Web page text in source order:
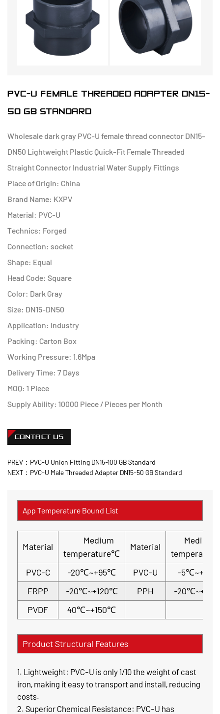
PVC-U FEMALE THREADED ADAPTER DN15-
50 GB STANDARD
Wholesale dark gray PVC-U female thread connector DN15-
DN50 Lightweight Plastic Quick-Fit Female Threaded
Straight Connector Industrial Water Supply Fittings
Place of Origin: China
Brand Name: KXPV
Material: PVC-U
Technics: Forged
Connection: socket
Shape: Equal
Head Code: Square
Color: Dark Gray
Size: DN15-DN50
Application: Industry
Packing: Carton Box
Working Pressure: 1.6Mpa
Delivery Time: 7 Days
MOQ: 1 Piece
Supply Ability: 10000 Piece / Pieces per Month
CONTACT US
PREV：PVC-U Union Fitting DN15-100 GB Standard
NEXT：PVC-U Male Threaded Adapter DN15-50 GB Standard
App Temperature Bound List
Material
Medium
temperature℃
Material
Medium
PVC-C
-20℃~+95℃ PVC-U
-
FRPP
-20℃~+120℃ PPH
-
PVDF
40℃~+150℃
Product Structural Features
1. Lightweight: PVC-U is only 1/10 the weight of cast
iron, making it easy to transport and install, reducing
costs.
2. Superior Chemical Resistance: PVC-U has